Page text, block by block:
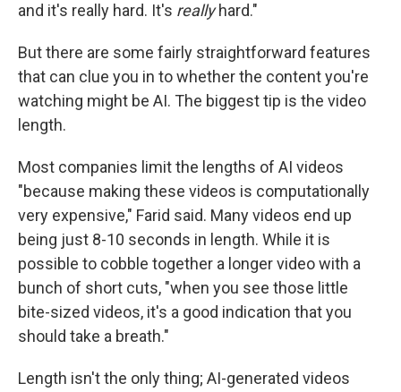
and it's really hard. It's reallyhard."
But there are some fairly straightforward features
that can clue you in to whether the content you're
watching might be AI. The biggest tip is the video
length.
Most companies limit the lengths of AI videos
"because making these videos is computationally
very expensive," Farid said. Many videos end up
being just 8-10 seconds in length. While it is
possible to cobble together a longer video with a
bunch of short cuts, "when you see those little
bite-sized videos, it's a good indication that you
should take a breath."
Length isn't the only thing; AI-generated videos